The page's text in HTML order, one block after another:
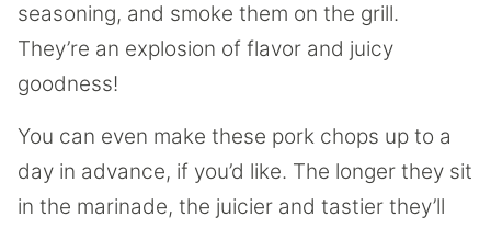
seasoning, and smoke them on the grill.
They’re an explosion of flavor and juicy
goodness!
You can even make these pork chops up to a
day in advance, if you’d like. The longer they sit
in the marinade, the juicier and tastier they’ll